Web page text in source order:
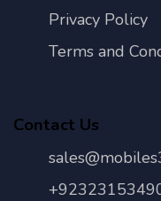
Privacy Policy
Terms and
Contact Us